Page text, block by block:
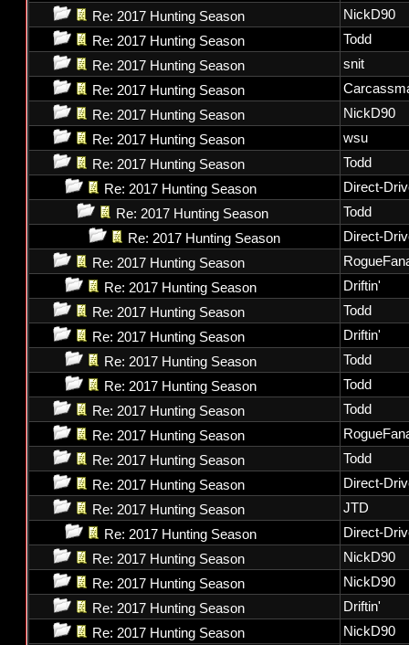
Re: 2017 Hunting Season
NickD90
Re: 2017 Hunting Season
Todd
Re: 2017 Hunting Season
snit
Re: 2017 Hunting Season
Re: 2017 Hunting Season
NickD90
Re: 2017 Hunting Season
wsu
Re: 2017 Hunting Season
Todd
Re: 2017 Hunting Season
Direct-
Re: 2017 Hunting Season
Todd
Re: 2017 Hunting Season
Direct-
Re: 2017 Hunting Season
Re: 2017 Hunting Season
Driftin'
Re: 2017 Hunting Season
Todd
Re: 2017 Hunting Season
Driftin'
Re: 2017 Hunting Season
Todd
Re: 2017 Hunting Season
Todd
Re: 2017 Hunting Season
Todd
Re: 2017 Hunting Season
Re: 2017 Hunting Season
Todd
Re: 2017 Hunting Season
Direct-
Re: 2017 Hunting Season
JTD
Re: 2017 Hunting Season
Direct-
Re: 2017 Hunting Season
NickD90
Re: 2017 Hunting Season
NickD90
Re: 2017 Hunting Season
Driftin'
Re: 2017 Hunting Season
NickD90